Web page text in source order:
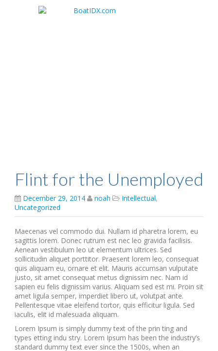
Flint for the Unemployed
December 29, 2014 noah Intellectual,
Uncategorized
Maecenas vel commodo dui. Nullam id pharetra lorem, eu
sagittis lorem. Donec rutrum est nec leo gravida facilisis.
Aenean vestibulum leo ut elementum ultrices. Sed
sollicitudin aliquet porttitor. Praesent lorem leo, consequat
quis aliquam eu, ornare et elit. Mauris accumsan vulputate
justo, sit amet consequat metus dignissim nec. Nam id
sapien eu felis dignissim varius. Aliquam sed est mi. Proin sit
amet ligula semper, imperdiet libero ut, volutpat ante.
Pellentesque vitae eleifend tortor, quis efficitur ligula. Sed
iaculis, elit id malesuada aliquam.
Lorem Ipsum is simply dummy text of the prin ting and
types etting indu stry. Lorem Ipsum has been the industry’s
standard dummy text ever since the 1500s, when an